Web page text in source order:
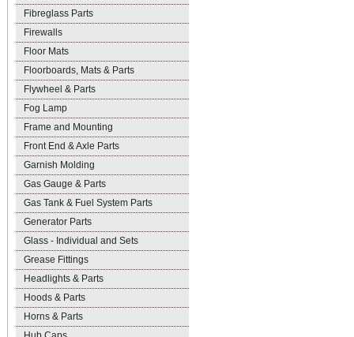
Fibreglass Parts
Firewalls
Floor Mats
Floorboards, Mats & Parts
Flywheel & Parts
Fog Lamp
Frame and Mounting
Front End & Axle Parts
Garnish Molding
Gas Gauge & Parts
Gas Tank & Fuel System Parts
Generator Parts
Glass - Individual and Sets
Grease Fittings
Headlights & Parts
Hoods & Parts
Horns & Parts